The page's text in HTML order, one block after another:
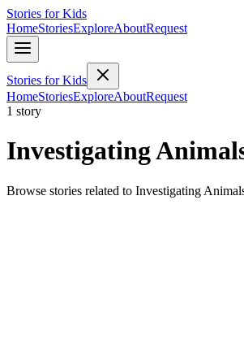
Stories for Kids
HomeStoriesExploreAboutRequest
Stories for Kids
HomeStoriesExploreAboutRequest
1 story
Investigating
Browse stories related to Investigating